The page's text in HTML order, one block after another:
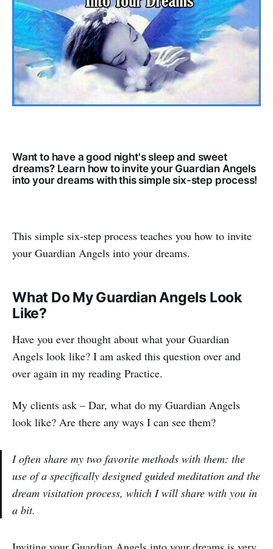
Want to have a good night's sleep and sweet
dreams? Learn how to invite your Guardian Angels
into your dreams with this simple six-step process!
This simple six-step process teaches you how to invite
your Guardian Angels into your dreams.
What Do My Guardian Angels Look
Like?
Have you ever thought about what your Guardian
Angels look like? I am asked this question over and
over again in my reading Practice.
My clients ask – Dar, what do my Guardian Angels
look like? Are there any ways I can see them?
I often share my two favorite methods with them: the
use of a specifically designed guided meditation and the
dream visitation process, which I will share with you in
a bit.